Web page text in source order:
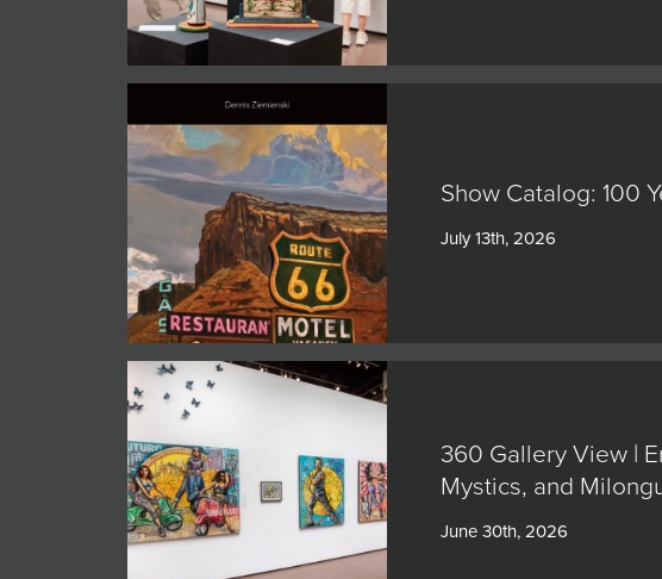
Show Catalog: 100
July 13th, 2026
360 Gallery View |
Mystics, and
June 30th, 2026